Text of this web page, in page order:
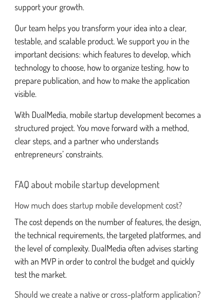
support your growth.
Our team helps you transform your idea into a clear,
testable, and scalable product. We support you in the
important decisions: which features to develop, which
technology to choose, how to organize testing, how to
prepare publication, and how to make the application
visible.
With DualMedia, mobile startup development becomes a
structured project. You move forward with a method,
clear steps, and a partner who understands
entrepreneurs’ constraints.
FAQ about mobile startup development
How much does startup mobile development cost?
The cost depends on the number of features, the design,
the technical requirements, the targeted platformes, and
the level of complexity. DualMedia often advises starting
with an MVP in order to control the budget and quickly
test the market.
Should we create a native or cross-platform application?